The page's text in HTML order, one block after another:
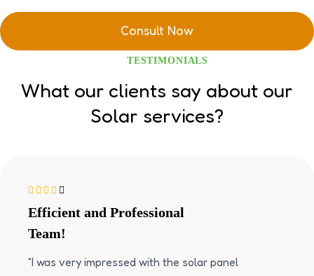
TESTIMONIALS
What our clients say about our
Solar services?
Efficient and Professional
Team!
“I was very impressed with the solar panel